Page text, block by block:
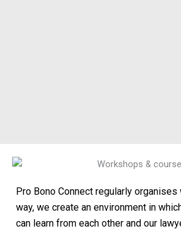
Pro Bono Connect regularly
way, we create an environment in
can learn from each other and our